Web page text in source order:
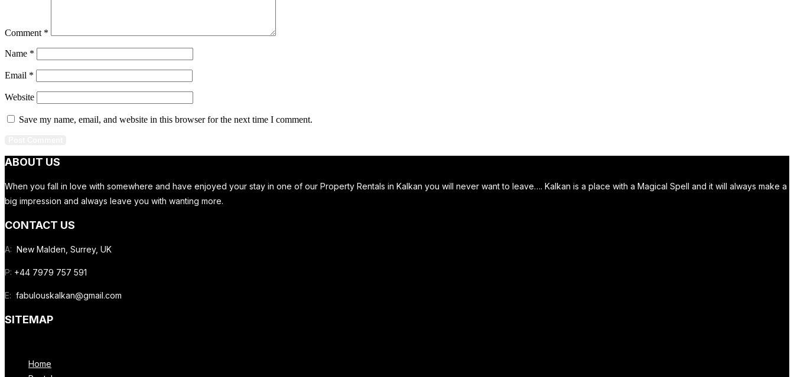
Comment *
Name *
Email *
Website
Save my name, email, and website in this browser for the next time I comment.
ABOUT US
When you fall in love with somewhere and have enjoyed your stay in one of our Property Rentals in Kalkan you will never want to leave…. Kalkan is a place with a Magical Spell and it will always make a
big impression and always leave you with wanting more.
CONTACT US
A: New Malden, Surrey, UK
P: +44 7979 757 591
E: fabulouskalkan@gmail.com
SITEMAP
Home